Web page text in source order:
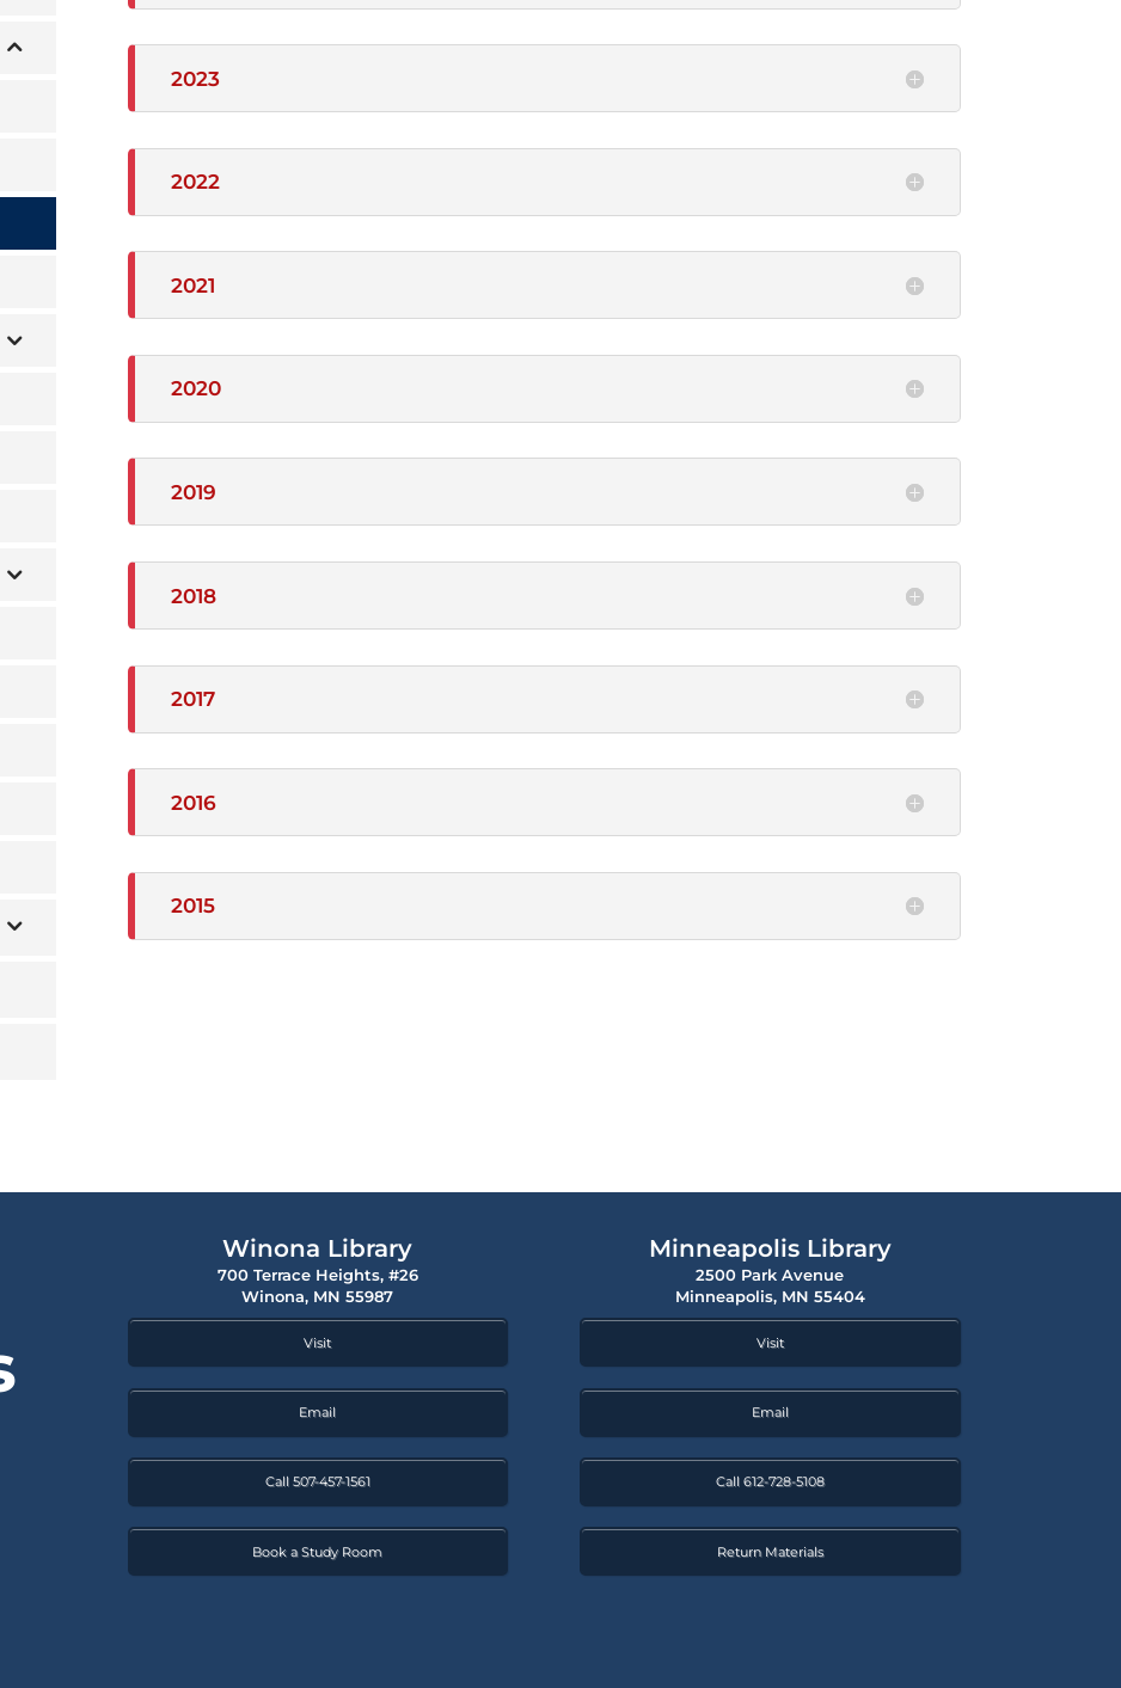
2023
2022
2021
2020
2019
2018
2017
2016
2015
Winona Library
700 Terrace Heights, #26
Winona, MN 55987
Visit
Email
Call 507-457-1561
Book a Study Room
Minneapolis Library
2500 Park Avenue
Minneapolis, MN 55404
Visit
Email
Call 612-728-5108
Return Materials